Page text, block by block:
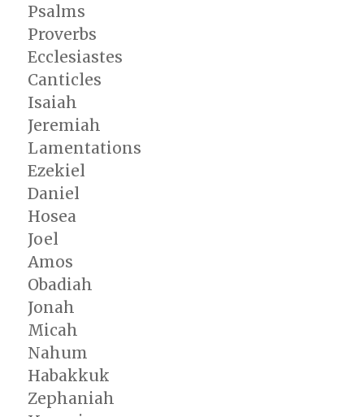
Psalms
Proverbs
Ecclesiastes
Canticles
Isaiah
Jeremiah
Lamentations
Ezekiel
Daniel
Hosea
Joel
Amos
Obadiah
Jonah
Micah
Nahum
Habakkuk
Zephaniah